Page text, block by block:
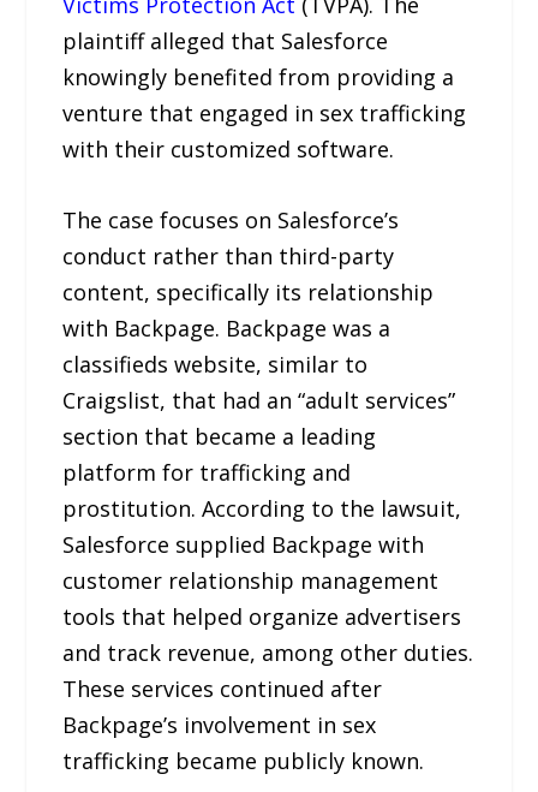
plaintiff alleged that Salesforce
knowingly benefited from providing a
venture that engaged in sex trafficking
with their customized software.
The case focuses on Salesforce’s
conduct rather than third-party
content, specifically its relationship
with Backpage. Backpage was a
classifieds website, similar to
Craigslist, that had an “adult services”
section that became a leading
platform for trafficking and
prostitution. According to the lawsuit,
Salesforce supplied Backpage with
customer relationship management
tools that helped organize advertisers
and track revenue, among other duties.
These services continued after
Backpage’s involvement in sex
trafficking became publicly known.